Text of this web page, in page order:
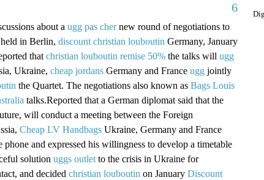
6
about a ugg pas chernew round of negotiations to
in Berlin, discount christian louboutin Germany, January
that christian louboutin remise 50% the talks will ugg
Ukraine, cheap jordans Germany and France ugg jointly
the Quartet. The negotiations also known as Bags Louis
talks.Reported that a German diplomat said that the
will conduct a meeting between the Foreign
Cheap LV Handbags Ukraine, Germany and France
and expressed his willingness to develop a timetable
solution uggs outlet to the crisis in Ukraine for
and decided christian louboutin on January Discount